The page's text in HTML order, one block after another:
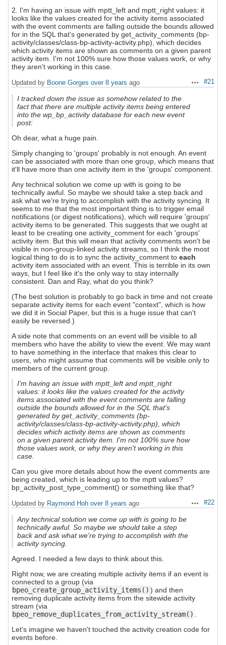
2. I'm having an issue with mptt_left and mptt_right values: it
looks like the values created for the activity items associated
with the event comments are falling outside the bounds allowed
for in the SQL that's generated by get_activity_comments (bp-
activity/classes/class-bp-activity-activity.php), which decides
which activity items are shown as comments on a given parent
activity item. I'm not 100% sure how those values work, or why
they aren't working in this case.
Actions
#21
Updated by Boone Gorges over 8 years ago
I tracked down the issue as somehow related to the
fact that there are multiple activity items being entered
into the wp_bp_activity database for each new event
post:
Oh dear, what a huge pain.
Simply changing to 'groups' probably is not enough. An event
can be associated with more than one group, which means that
it'll have more than one activity item in the 'groups' component.
Any technical solution we come up with is going to be
technically awful. So maybe we should take a step back and
ask what we're trying to accomplish with the activity syncing. It
seems to me that the most important thing is to trigger email
notifications (or digest notifications), which will require 'groups'
activity items to be generated. This suggests that we ought at
least to be creating one activity_comment for each 'groups'
activity item. But this will mean that activity comments won't be
visible in non-group-linked activity streams, so I think the most
logical thing to do is to sync the activity_comment to each
activity item associated with an event. This is terrible in its own
ways, but I feel like it's the only way to stay internally
consistent. Dan and Ray, what do you think?
(The best solution is probably to go back in time and not create
separate activity items for each event "context", which is how
we did it in Social Paper, but this is a huge issue that can't
easily be reversed.)
A side note that comments on an event will be visible to all
members who have the ability to view the event. We may want
to have something in the interface that makes this clear to
users, who might assume that comments will be visible only to
members of the current group.
I'm having an issue with mptt_left and mptt_right
values: it looks like the values created for the activity
items associated with the event comments are falling
outside the bounds allowed for in the SQL that's
generated by get_activity_comments (bp-
activity/classes/class-bp-activity-activity.php), which
decides which activity items are shown as comments
on a given parent activity item. I'm not 100% sure how
those values work, or why they aren't working in this
case.
Can you give more details about how the event comments are
being created, which is leading up to the mptt values?
bp_activity_post_type_comment() or something like that?
Actions
#22
Updated by Raymond Hoh over 8 years ago
Any technical solution we come up with is going to be
technically awful. So maybe we should take a step
back and ask what we're trying to accomplish with the
activity syncing.
Agreed. I needed a few days to think about this.
Right now, we are creating multiple activity items if an event is
connected to a group (via
bpeo_create_group_activity_items() ) and then
removing duplicate activity items from the sitewide activity
stream (via
bpeo_remove_duplicates_from_activity_stream() .
Let's imagine we haven't touched the activity creation code for
events before.